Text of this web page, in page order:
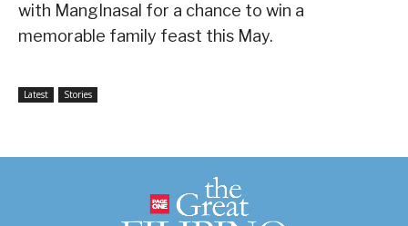
with MangInasal for a chance to win a
memorable family feast this May.
Latest Stories